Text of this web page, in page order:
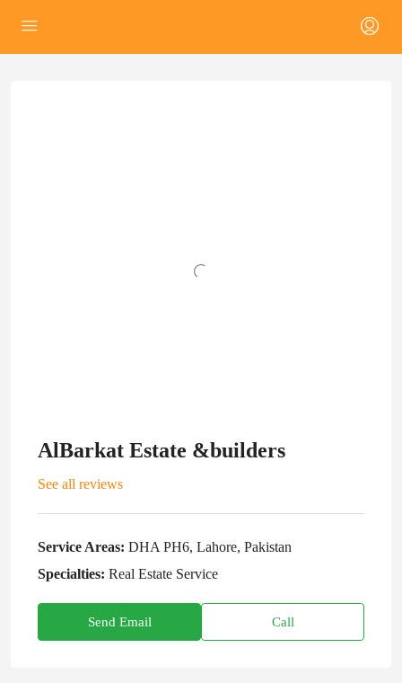
AlBarkat Estate &builders
See all reviews
Service Areas: DHA PH6, Lahore, Pakistan
Specialties: Real Estate Service
Send Email Call